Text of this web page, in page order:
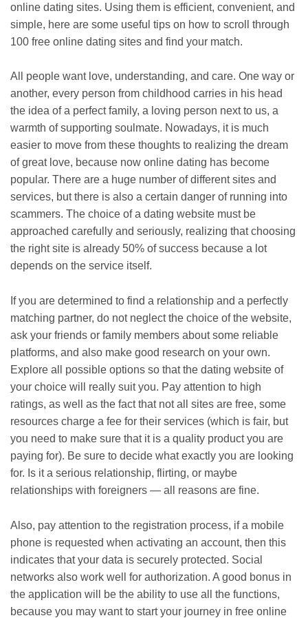
online dating sites. Using them is efficient, convenient, and
simple, here are some useful tips on how to scroll through
100 free online dating sites and find your match.
All people want love, understanding, and care. One way or
another, every person from childhood carries in his head
the idea of ​​a perfect family, a loving person next to us, a
warmth of supporting soulmate. Nowadays, it is much
easier to move from these thoughts to realizing the dream
of great love, because now online dating has become
popular. There are a huge number of different sites and
services, but there is also a certain danger of running into
scammers. The choice of a dating website must be
approached carefully and seriously, realizing that choosing
the right site is already 50% of success because a lot
depends on the service itself.
If you are determined to find a relationship and a perfectly
matching partner, do not neglect the choice of the website,
ask your friends or family members about some reliable
platforms, and also make good research on your own.
Explore all possible options so that the dating website of
your choice will really suit you. Pay attention to high
ratings, as well as the fact that not all sites are free, some
resources charge a fee for their services (which is fair, but
you need to make sure that it is a quality product you are
paying for). Be sure to decide what exactly you are looking
for. Is it a serious relationship, flirting, or maybe
relationships with foreigners — all reasons are fine.
Also, pay attention to the registration process, if a mobile
phone is requested when activating an account, then this
indicates that your data is securely protected. Social
networks also work well for authorization. A good bonus in
the application will be the ability to use all the functions,
because you may want to start your journey in free online